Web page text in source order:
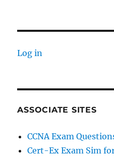
Log in
ASSOCIATE SITES
CCNA Exam
Cert-Ex Exam Sim